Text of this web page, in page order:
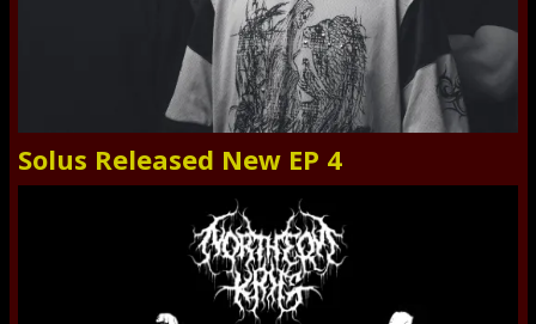
Solus Released New EP 4